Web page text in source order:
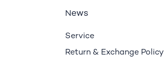
News
Service
Return & Exchange Policy